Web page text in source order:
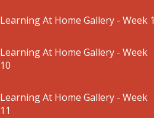
Learning At Home Gallery - Week 1
Learning At Home Gallery - Week
10
Learning At Home Gallery - Week
11